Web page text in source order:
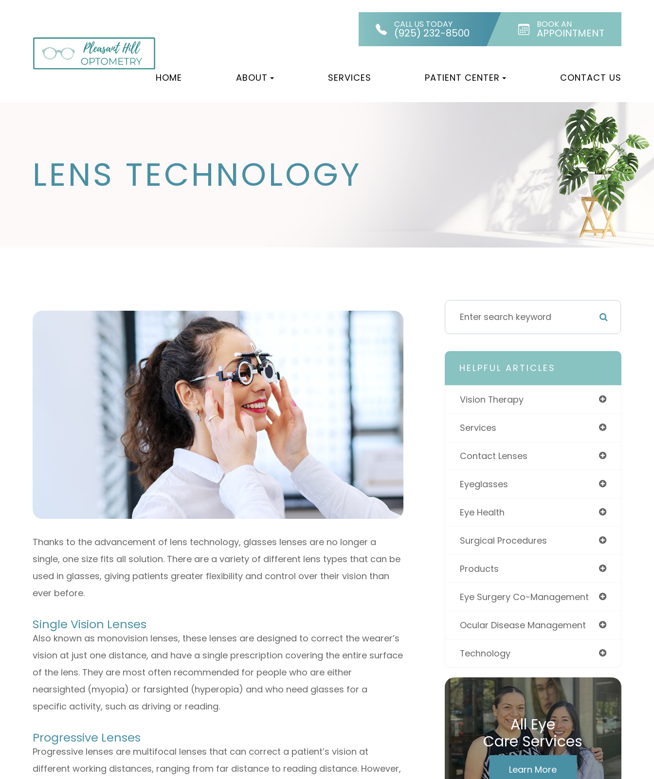
CALL US TODAY
(925) 232-8500
BOOK AN
APPOINTMENT
HOME ABOUT SERVICES PATIENT CENTER CONTACT US
LENS TECHNOLOGY
Thanks to the advancement of lens technology, glasses lenses are no longer a
single, one size fits all solution. There are a variety of different lens types that can be
used in glasses, giving patients greater flexibility and control over their vision than
ever before.
Single Vision Lenses
Also known as monovision lenses, these lenses are designed to correct the wearer’s
vision at just one distance, and have a single prescription covering the entire surface
of the lens. They are most often recommended for people who are either
nearsighted (myopia) or farsighted (hyperopia) and who need glasses for a
specific activity, such as driving or reading.
Progressive Lenses
Progressive lenses are multifocal lenses that can correct a patient’s vision at
different working distances, ranging from far distance to reading distance. However,
HELPFUL ARTICLES
Vision Therapy
Services
Contact Lenses
Eyeglasses
Eye Health
Surgical Procedures
Products
Eye Surgery Co-Management
Ocular Disease Management
Technology
All Eye
Care Services
Learn More